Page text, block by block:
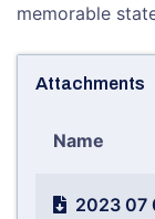
memorable
Attachments
Name
2023 07